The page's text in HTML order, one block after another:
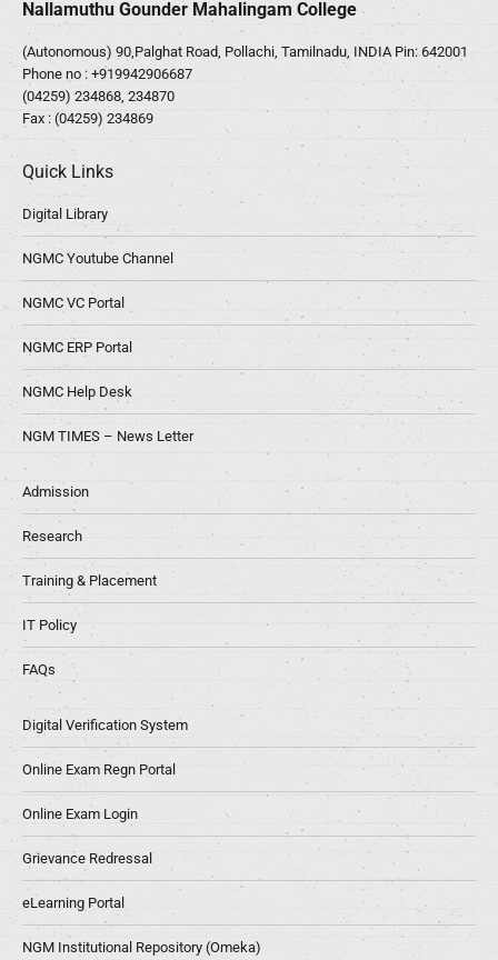
Nallamuthu Gounder Mahalingam College
(Autonomous) 90,Palghat Road, Pollachi, Tamilnadu, INDIA Pin: 642001
Phone no : +919942906687
(04259) 234868, 234870
Fax : (04259) 234869
Quick Links
Digital Library
NGMC Youtube Channel
NGMC VC Portal
NGMC ERP Portal
NGMC Help Desk
NGM TIMES – News Letter
Admission
Research
Training & Placement
IT Policy
FAQs
Digital Verification System
Online Exam Regn Portal
Online Exam Login
Grievance Redressal
eLearning Portal
NGM Institutional Repository (Omeka)